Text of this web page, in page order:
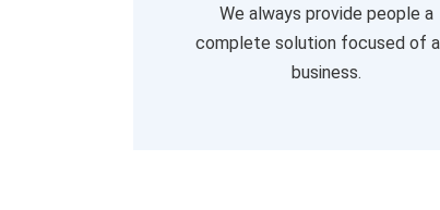
We always provide people a
complete solution focused of
business.